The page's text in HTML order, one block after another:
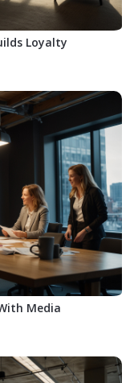
Loyalty
Media